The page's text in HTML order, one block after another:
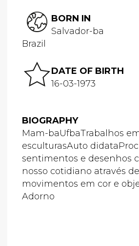
BORN IN
Salvador-ba
Brazil
DATE OF BIRTH
16-03-1973
BIOGRAPHY
Mam-baUfbaTrabalhos
esculturasAuto
sentimentos e desenhos
nosso cotidiano através de
movimentos em cor e
Adorno